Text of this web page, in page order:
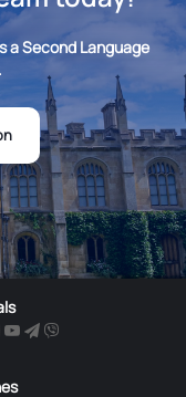
a Second Language